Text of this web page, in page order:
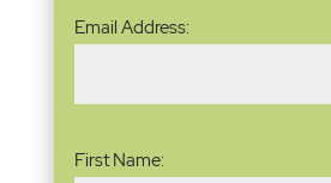
Email
Address(Required)
Email Address:
First Name: